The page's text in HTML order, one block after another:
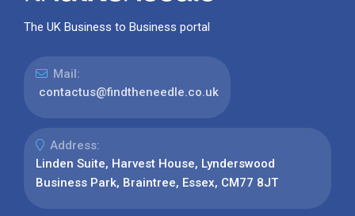
The UK Business to Business portal
Mail:
contactus@findtheneedle.co.uk
Address:
Linden Suite, Harvest House, Lynderswood
Business Park, Braintree, Essex, CM77 8JT